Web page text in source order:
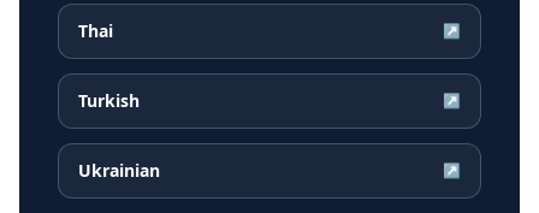
Thai ↗
Turkish ↗
Ukrainian ↗